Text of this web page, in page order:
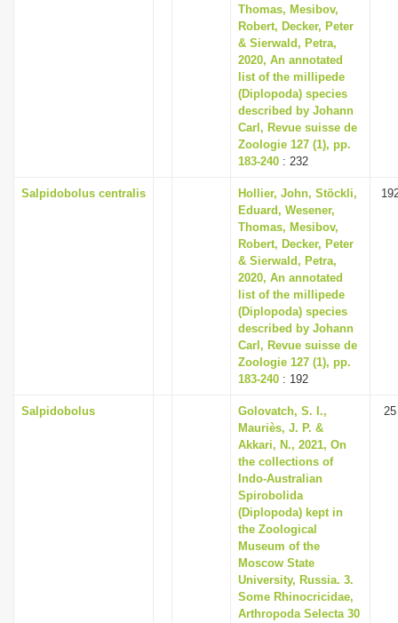
Thomas, Mesibov,
Robert, Decker, Peter
& Sierwald, Petra,
2020, An annotated
list of the millipede
(Diplopoda) species
described by Johann
Carl, Revue suisse de
Zoologie 127 (1), pp.
183-240 : 232
Salpidobolus centralis
Hollier, John, Stöckli,
Eduard, Wesener,
Thomas, Mesibov,
Robert, Decker, Peter
& Sierwald, Petra,
2020, An annotated
list of the millipede
(Diplopoda) species
described by Johann
Carl, Revue suisse de
Zoologie 127 (1), pp.
183-240 : 192
Salpidobolus
Golovatch, S. I.,
Mauriès, J. P. &
Akkari, N., 2021, On
the collections of
Indo-Australian
Spirobolida
(Diplopoda) kept in
the Zoological
Museum of the
Moscow State
University, Russia. 3.
Some Rhinocricidae,
Arthropoda Selecta 30
25